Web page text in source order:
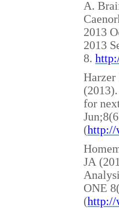
A.
2013
2013
8.
Harzer
for
(http://
JA
ONE
(http://